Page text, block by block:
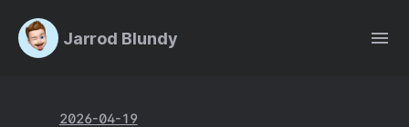
Jarrod Blundy
2026-04-19